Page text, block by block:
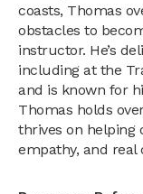
coasts, Thomas
obstacles to
instructor. He’s
including at the
and is known for
Thomas holds
thrives on helping
empathy, and real